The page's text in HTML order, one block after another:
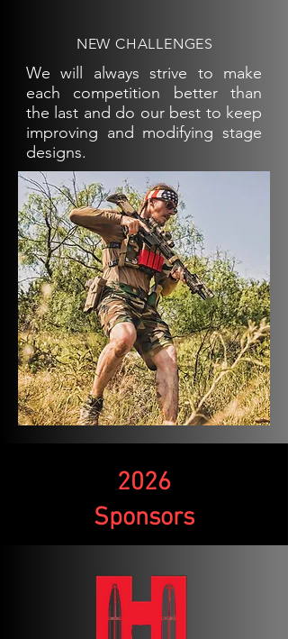
NEW CHALLENGES
We will always strive to make
each competition better than
the last and do our best to keep
improving and modifying stage
designs.
2026
Sponsors